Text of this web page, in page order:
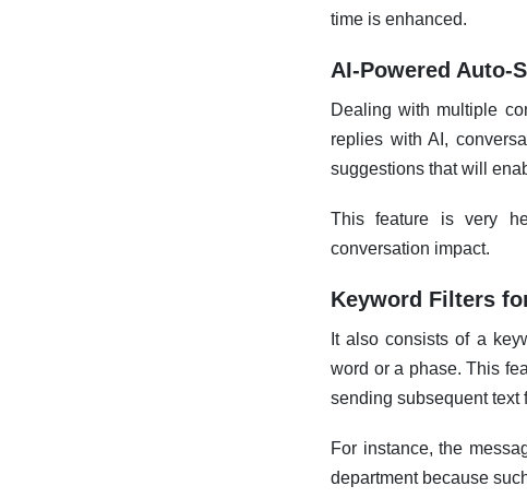
time is enhanced.
AI-Powered Auto-
Dealing with multiple
replies with AI,
suggestions that will
This feature is very
conversation impact.
Keyword Filters
It also consists of a
word or a phase. This
sending subsequent text
For instance, the
department because